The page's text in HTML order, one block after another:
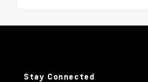
Stay Connected